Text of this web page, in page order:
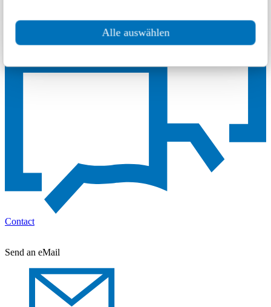
Alle auswählen
Contact
Send an eMail